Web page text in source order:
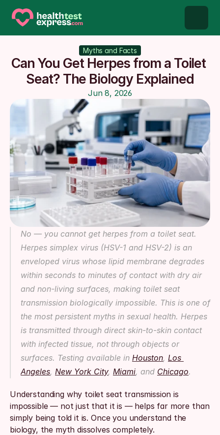
STD testing
About us
Our Testing Network
Knowledge base blog
Myths and Facts
Can You Get Herpes from a Toilet
Seat? The Biology Explained
Jun 8, 2026
No — you cannot get herpes from a toilet seat.
Herpes simplex virus (HSV-1 and HSV-2) is an
enveloped virus whose lipid membrane degrades
within seconds to minutes of contact with dry air
and non-living surfaces, making toilet seat
transmission biologically impossible. This is one of
the most persistent myths in sexual health. Herpes
is transmitted through direct skin-to-skin contact
with infected tissue, not through objects or
surfaces. Testing available in Houston, Los
Angeles, New York City, Miami, and Chicago.
Understanding why toilet seat transmission is
impossible — not just that it is — helps far more than
simply being told it is. Once you understand the
biology, the myth dissolves completely.